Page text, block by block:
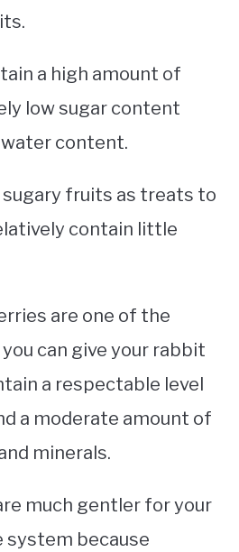
a high amount of
low sugar content
content.
sugary fruits as treats to
contain little
are one of the
can give your rabbit
a respectable level
a moderate amount of
minerals.
much gentler for your
system because